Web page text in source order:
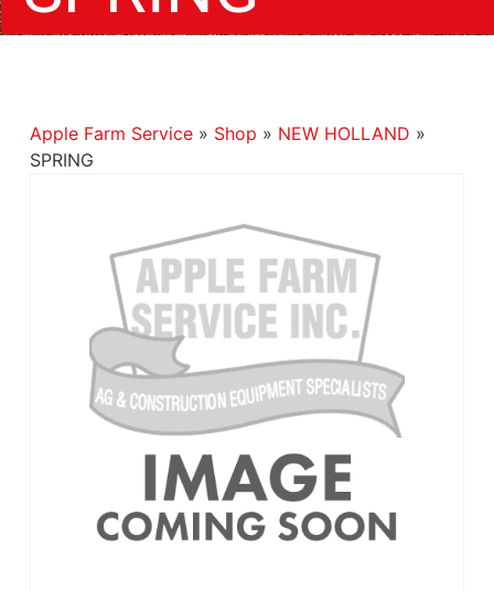
Apple Farm Service» Shop » NEW HOLLAND »
SPRING